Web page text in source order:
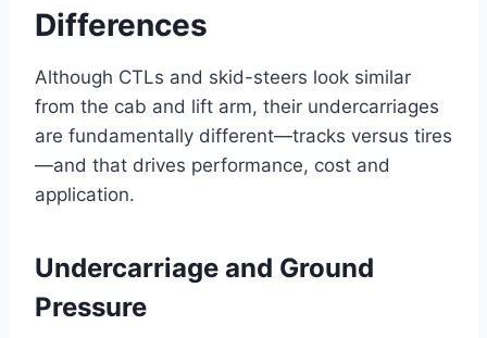
Differences
Although CTLs and skid-steers look similar
from the cab and lift arm, their undercarriages
are fundamentally different—tracks versus tires
—and that drives performance, cost and
application.
Undercarriage and Ground
Pressure